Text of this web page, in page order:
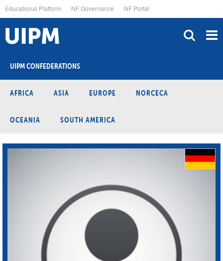
to
main
content
Educational Platform NF Governance NF Portal
UIPM CONFEDERATIONS
AFRICA ASIA EUROPE NORCECA
OCEANIA SOUTH AMERICA